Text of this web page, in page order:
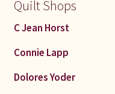
Quilt Shops
C Jean Horst
Connie Lapp
Dolores Yoder